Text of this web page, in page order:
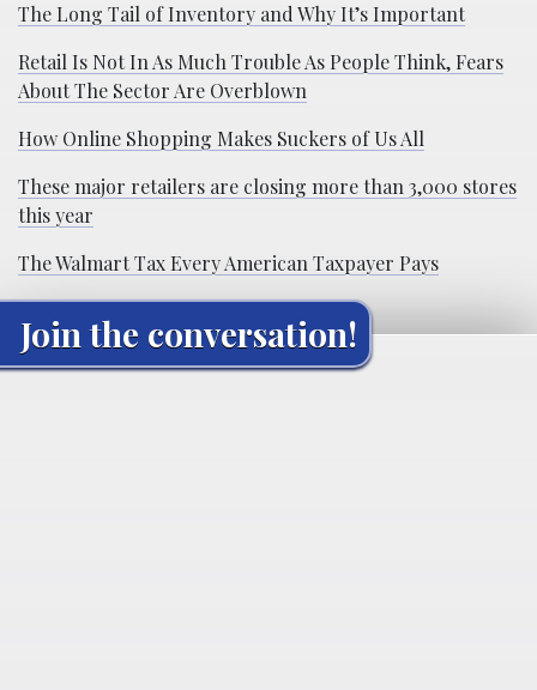
The Long Tail of Inventory and Why It’s Important
Retail Is Not In As Much Trouble As People Think, Fears
About The Sector Are Overblown
How Online Shopping Makes Suckers of Us All
These major retailers are closing more than 3,000 stores
this year
The Walmart Tax Every American Taxpayer Pays
Join the conversation!